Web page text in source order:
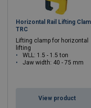
Horizontal Rail Lifting
TRC
Lifting clamp for horizontal
lifting
WLL: 1.5 - 1.5 ton
Jaw width: 40 - 75 mm
View product